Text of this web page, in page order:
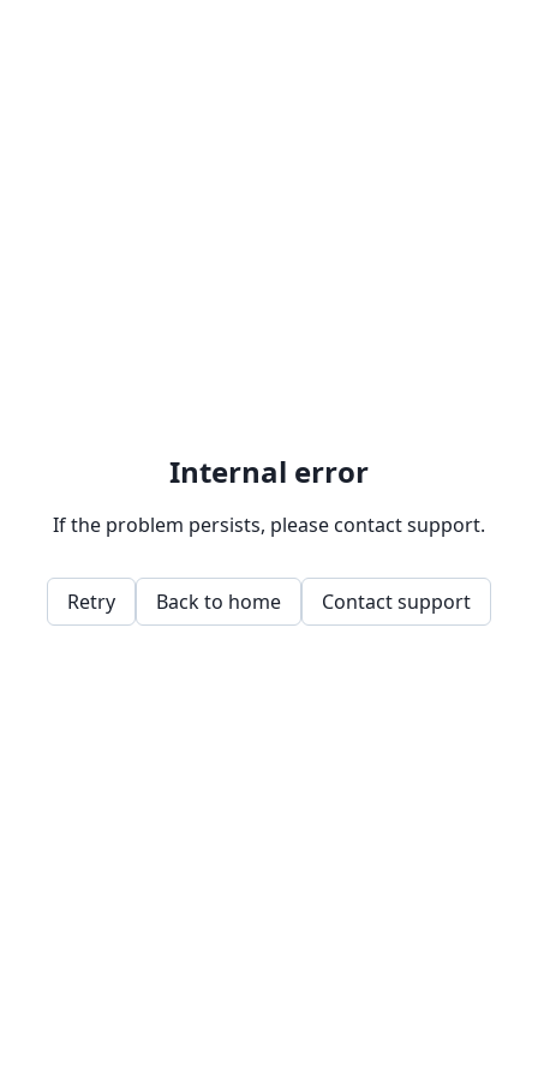
Internal error
If the problem persists, please contact support.
Retry Back to home Contact support